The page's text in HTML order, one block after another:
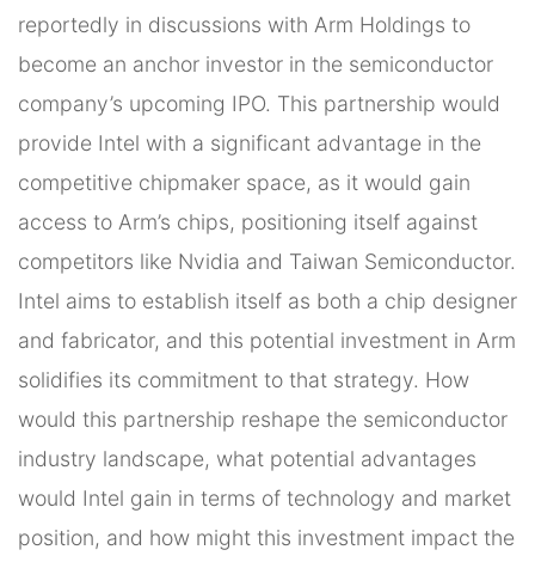
reportedly in discussions with Arm Holdings to
become an anchor investor in the semiconductor
company’s upcoming IPO. This partnership would
provide Intel with a significant advantage in the
competitive chipmaker space, as it would gain
access to Arm’s chips, positioning itself against
competitors like Nvidia and Taiwan Semiconductor.
Intel aims to establish itself as both a chip designer
and fabricator, and this potential investment in Arm
solidifies its commitment to that strategy. How
would this partnership reshape the semiconductor
industry landscape, what potential advantages
would Intel gain in terms of technology and market
position, and how might this investment impact the